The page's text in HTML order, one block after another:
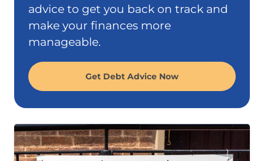
advice to get you back on track and
make your finances more
manageable.
Get Debt Advice Now